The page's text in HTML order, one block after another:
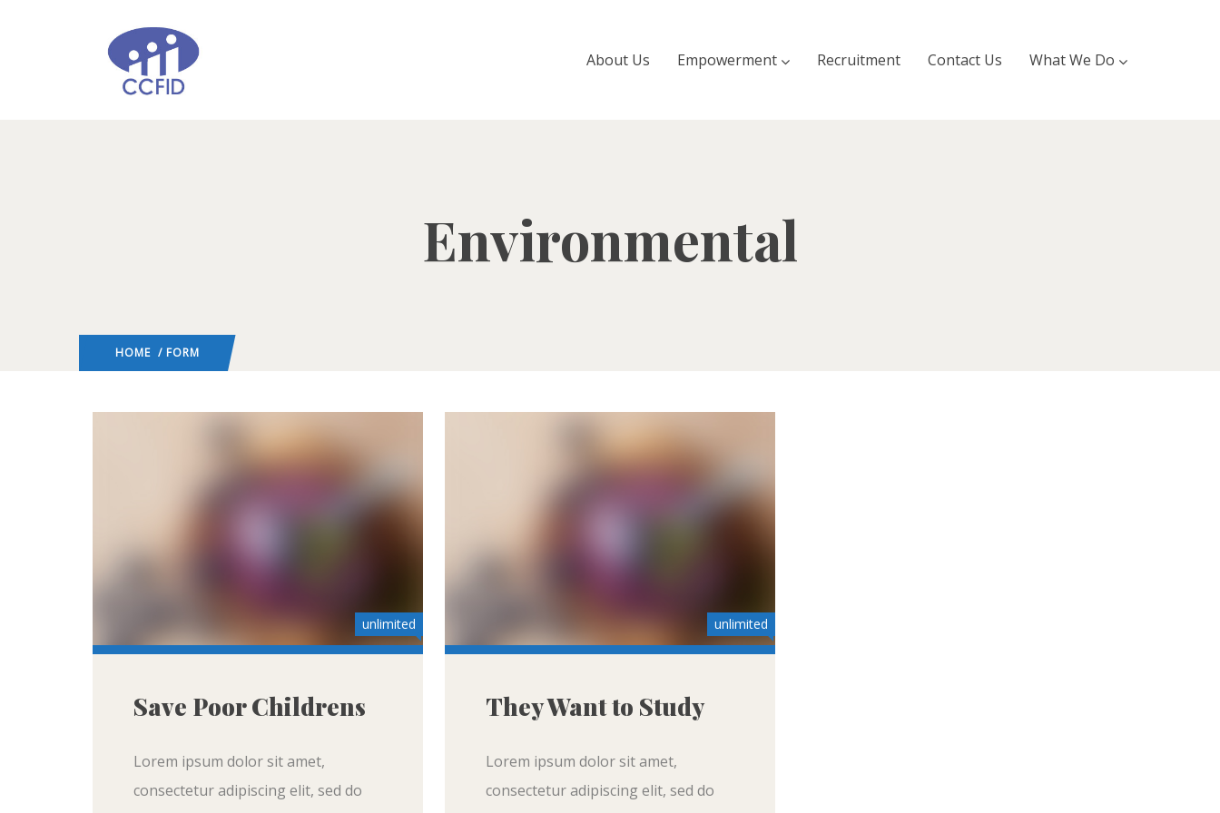
About Us Empowerment Recruitment Contact Us What We Do
Environmental
HOME / FORM
unlimited
Save Poor Childrens
Lorem ipsum dolor sit amet,
consectetur adipiscing elit, sed do
unlimited
They Want to Study
Lorem ipsum dolor sit amet,
consectetur adipiscing elit, sed do